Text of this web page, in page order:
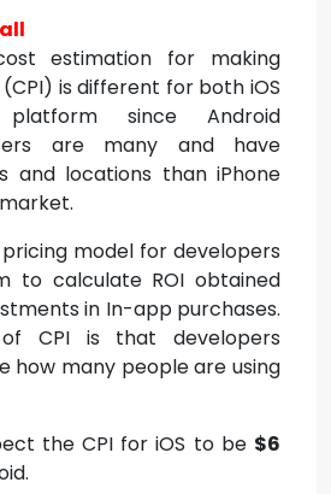
estimation for making
is different for both iOS
since Android
are many and have
and locations than iPhone
model for developers
to calculate ROI obtained
in In-app purchases.
CPI is that developers
how many people are using
the CPI for iOS to be $6